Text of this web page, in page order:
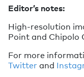
Editor’s notes:
High-resolution
Point and Chipolo
For more
Twitterand